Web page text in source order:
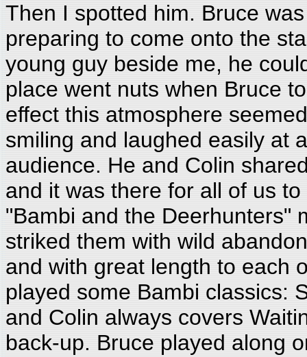
Then I spotted him. Bruce
preparing to come onto the
young guy beside me, he
place went nuts when Bruce
effect this atmosphere
smiling and laughed easily at
audience. He and Colin
and it was there for all of us
"Bambi and the Deerhunters"
striked them with wild
and with great length to each
played some Bambi classics:
and Colin always covers
back-up. Bruce played along